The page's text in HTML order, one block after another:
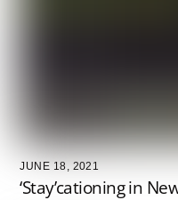
JUNE 18, 2021
‘Stay’cationing in